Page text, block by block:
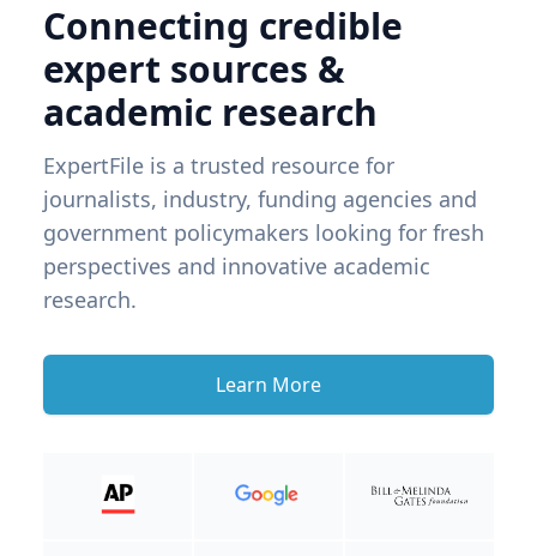
Connecting credible
expert sources &
academic research
ExpertFile is a trusted resource for
journalists, industry, funding agencies and
government policymakers looking for fresh
perspectives and innovative academic
research.
Learn More